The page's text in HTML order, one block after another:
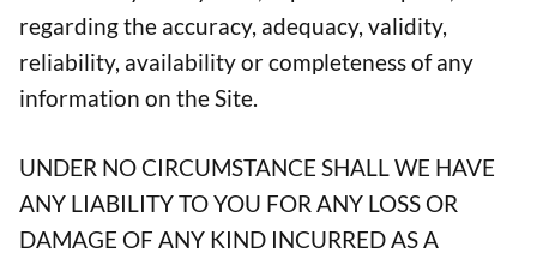
regarding the accuracy, adequacy, validity,
reliability, availability or completeness of any
information on the Site.
UNDER NO CIRCUMSTANCE SHALL WE HAVE
ANY LIABILITY TO YOU FOR ANY LOSS OR
DAMAGE OF ANY KIND INCURRED AS A